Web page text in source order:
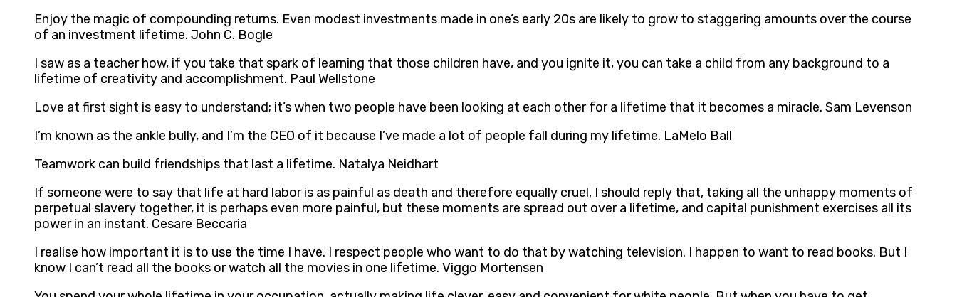
Enjoy the magic of compounding returns. Even modest investments made in one’s early 20s are likely to grow to staggering amounts over the course
of an investment lifetime. John C. Bogle
I saw as a teacher how, if you take that spark of learning that those children have, and you ignite it, you can take a child from any background to a
lifetime of creativity and accomplishment. Paul Wellstone
Love at first sight is easy to understand; it’s when two people have been looking at each other for a lifetime that it becomes a miracle. Sam Levenson
I’m known as the ankle bully, and I’m the CEO of it because I’ve made a lot of people fall during my lifetime. LaMelo Ball
Teamwork can build friendships that last a lifetime. Natalya Neidhart
If someone were to say that life at hard labor is as painful as death and therefore equally cruel, I should reply that, taking all the unhappy moments of
perpetual slavery together, it is perhaps even more painful, but these moments are spread out over a lifetime, and capital punishment exercises all its
power in an instant. Cesare Beccaria
I realise how important it is to use the time I have. I respect people who want to do that by watching television. I happen to want to read books. But I
know I can’t read all the books or watch all the movies in one lifetime. Viggo Mortensen